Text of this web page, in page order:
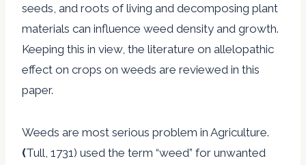
seeds, and roots of living and decomposing plant
materials can influence weed density and growth.
Keeping this in view, the literature on allelopathic
effect on crops on weeds are reviewed in this
paper.
Weeds are most serious problem in Agriculture.
(Tull, 1731) used the term “weed” for unwanted